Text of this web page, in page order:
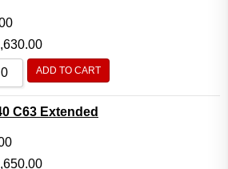
ADD TO CART
C63 Extended